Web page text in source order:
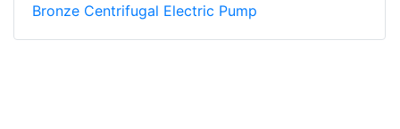
Bronze Centrifugal Electric Pump